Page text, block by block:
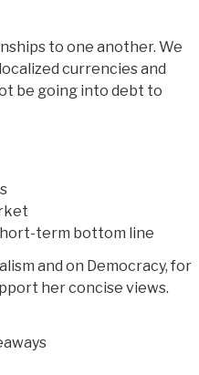
to one another. We
currencies and
be going into debt to
term bottom line
and on Democracy, for
her concise views.